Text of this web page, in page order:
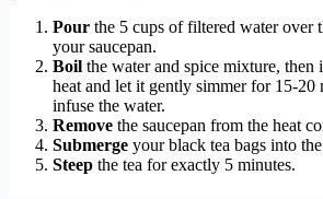
Pour the 5 cups of filtered water over
your saucepan.
Boil the water and spice mixture, then
heat and let it gently simmer for 15-20
infuse the water.
Remove the saucepan from the heat
Submerge your black tea bags into
Steep the tea for exactly 5 minutes.